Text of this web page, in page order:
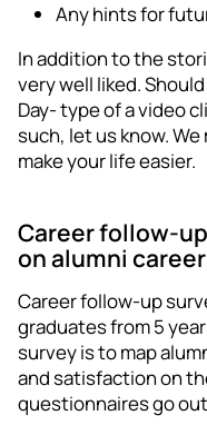
Any hints for
In addition to the
very well liked.
Day- type of a video
such, let us know.
make your life easier.
Career follow-
on alumni
Career follow-up
graduates from 5
survey is to map
and satisfaction on
questionnaires go